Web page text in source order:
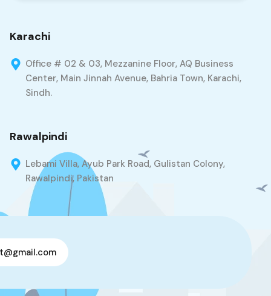
Karachi
Office # 02 & 03, Mezzanine Floor, AQ Business
Center, Main Jinnah Avenue, Bahria Town, Karachi,
Sindh.
Rawalpindi
Lebami Villa, Ayub Park Road, Gulistan Colony,
Rawalpindi, Pakistan